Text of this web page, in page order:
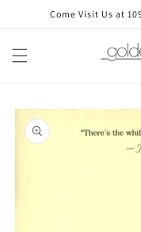
Skip toCome Visit Us at
Skip to
product
information